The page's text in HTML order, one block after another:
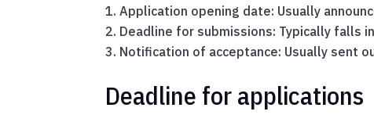
Application opening date: Usually
Deadline for submissions: Typically falls
Notification of acceptance: Usually sent
Deadline for applications